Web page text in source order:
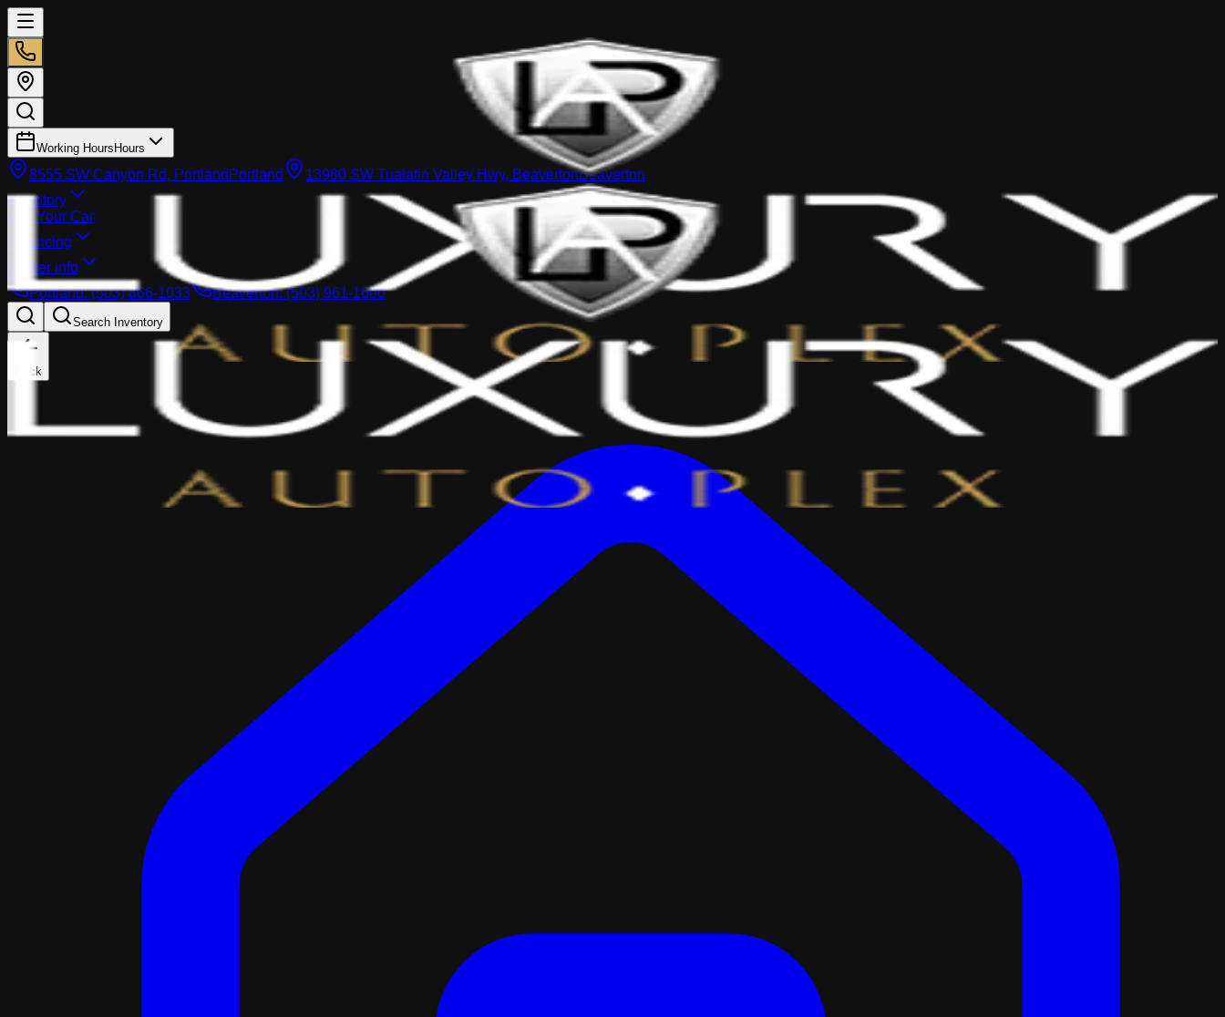
Working Hours Hours
8555 SW Canyon Rd, Portland Portland 13980 SW Tualatin Valley Hwy, BeavertonBeaverton
Inventory
Sell Your Car
Financing
Dealer info
Portland:(503) 866-1033 Beaverton:(503) 961-1600
Search Inventory
Back